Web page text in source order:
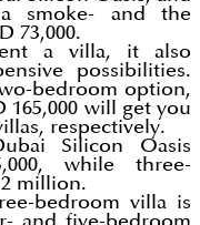
smoke- and the
73,000.
a villa, it also
possibilities.
bedroom option,
165,000 will get you
respectively.
Silicon Oasis
while three-
million.
bedroom villa is